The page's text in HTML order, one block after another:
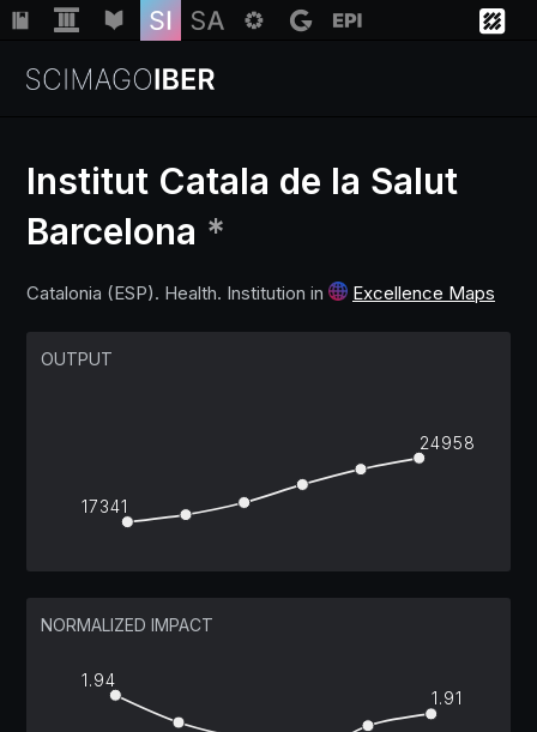
Regions
Institut Catala de la Salut
Barcelona *
Catalonia (ESP). Health. Institution in Excellence Maps
OUTPUT
17341
24958
NORMALIZED IMPACT
1.94
1.91